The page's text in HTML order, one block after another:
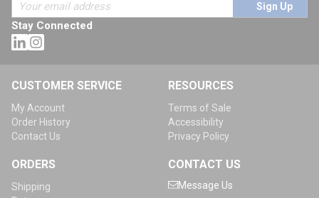
Sign Up
Stay Connected
CUSTOMER SERVICE
My Account
Order History
Contact Us
RESOURCES
Terms of Sale
Accessibility
Privacy Policy
ORDERS
Shipping
CONTACT US
Message Us